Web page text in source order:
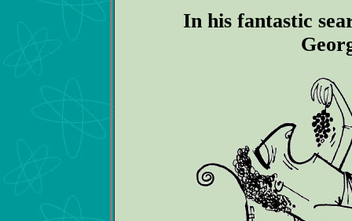
In his fantastic